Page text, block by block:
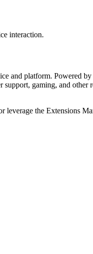
interaction.
and platform. Powered
gaming, and
the Extensions